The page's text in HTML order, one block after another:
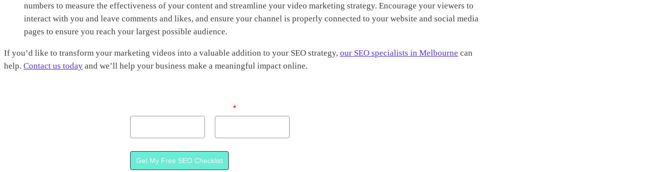
numbers to measure the effectiveness of your content and streamline your video marketing strategy. Encourage your viewers to
interact with you and leave comments and likes, and ensure your channel is properly connected to your website and social media
pages to ensure you reach your largest possible audience.
If you’d like to transform your marketing videos into a valuable addition to your SEO strategy, our SEO specialists in Melbourne can
help. Contact us today and we’ll help your business make a meaningful impact online.
*
Get My Free SEO Checklist